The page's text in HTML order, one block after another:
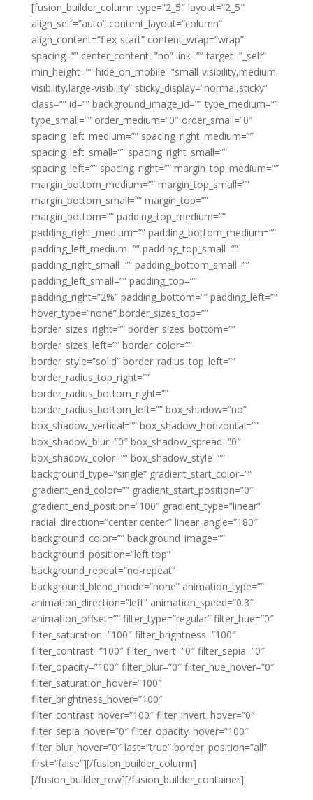
[fusion_builder_column type=”2_5″ layout=”2_5″
align_self=”auto” content_layout=”column”
align_content=”flex-start” content_wrap=”wrap”
spacing=”” center_content=”no” link=”” target=”_self”
min_height=”” hide_on_mobile=”small-visibility,medium-
visibility,large-visibility” sticky_display=”normal,sticky”
class=”” id=”” background_image_id=”” type_medium=””
type_small=”” order_medium=”0″ order_small=”0″
spacing_left_medium=”” spacing_right_medium=””
spacing_left_small=”” spacing_right_small=””
spacing_left=”” spacing_right=”” margin_top_medium=””
margin_bottom_medium=”” margin_top_small=””
margin_bottom_small=”” margin_top=””
margin_bottom=”” padding_top_medium=””
padding_right_medium=”” padding_bottom_medium=””
padding_left_medium=”” padding_top_small=””
padding_right_small=”” padding_bottom_small=””
padding_left_small=”” padding_top=””
padding_right=”2%” padding_bottom=”” padding_left=””
hover_type=”none” border_sizes_top=””
border_sizes_right=”” border_sizes_bottom=””
border_sizes_left=”” border_color=””
border_style=”solid” border_radius_top_left=””
border_radius_top_right=””
border_radius_bottom_right=””
border_radius_bottom_left=”” box_shadow=”no”
box_shadow_vertical=”” box_shadow_horizontal=””
box_shadow_blur=”0″ box_shadow_spread=”0″
box_shadow_color=”” box_shadow_style=””
background_type=”single” gradient_start_color=””
gradient_end_color=”” gradient_start_position=”0″
gradient_end_position=”100″ gradient_type=”linear”
radial_direction=”center center” linear_angle=”180″
background_color=”” background_image=””
background_position=”left top”
background_repeat=”no-repeat”
background_blend_mode=”none” animation_type=””
animation_direction=”left” animation_speed=”0.3″
animation_offset=”” filter_type=”regular” filter_hue=”0″
filter_saturation=”100″ filter_brightness=”100″
filter_contrast=”100″ filter_invert=”0″ filter_sepia=”0″
filter_opacity=”100″ filter_blur=”0″ filter_hue_hover=”0″
filter_saturation_hover=”100″
filter_brightness_hover=”100″
filter_contrast_hover=”100″ filter_invert_hover=”0″
filter_sepia_hover=”0″ filter_opacity_hover=”100″
filter_blur_hover=”0″ last=”true” border_position=”all”
first=”false”][/fusion_builder_column]
[/fusion_builder_row][/fusion_builder_container]